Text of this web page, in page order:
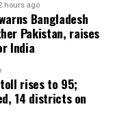
hours ago
Bangladesh
Pakistan, raises
India
rises to 95;
14 districts on